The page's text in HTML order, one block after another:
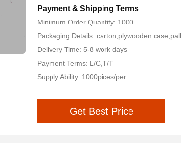
Payment & Shipping Terms
Minimum Order Quantity: 1000
Packaging Details: carton,plywooden
Delivery Time: 5-8 work days
Payment Terms: L/C,T/T
Supply Ability: 1000pices/per
Get Best Price